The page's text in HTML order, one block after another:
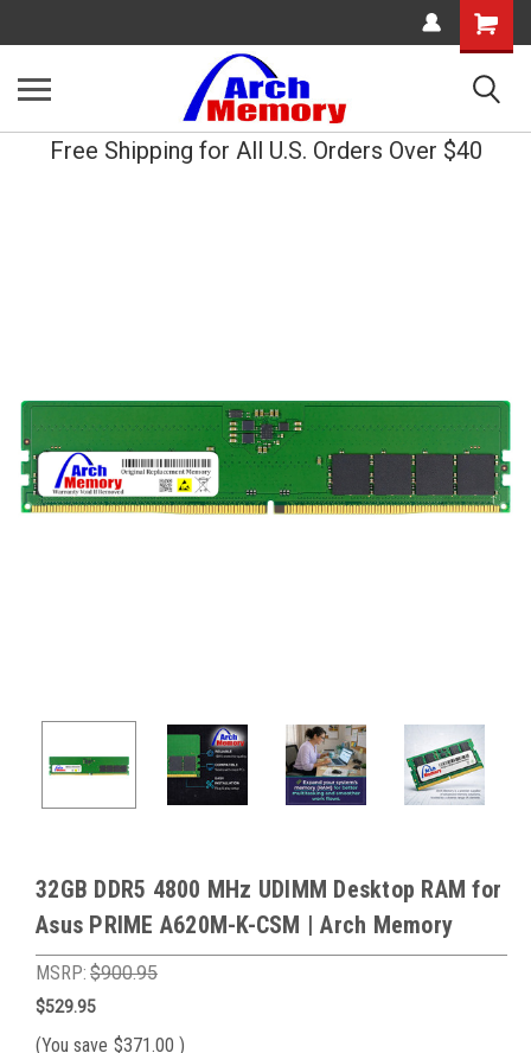
Shopping
Cart
Free Shipping for All U.S. Orders Over $40
32GB DDR5 4800 MHz UDIMM Desktop RAM for
Asus PRIME A620M-K-CSM | Arch Memory
MSRP: $900.95
$529.95
(You save $371.00 )